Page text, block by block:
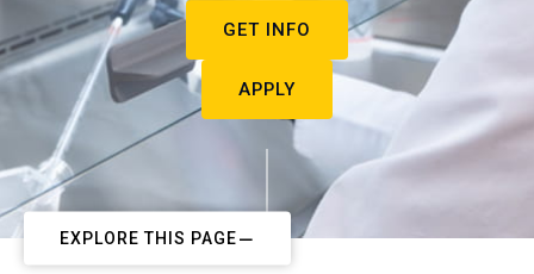
GET INFO
APPLY
EXPLORE THIS PAGE